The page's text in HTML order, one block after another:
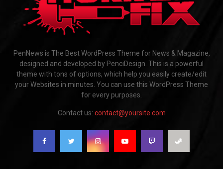
PenNews is The Best WordPress Theme for News & Magazine,
designed and developed by PenciDesign. This is a powerful
theme with tons of options, which help you easily create/edit
your Websites in minutes. You can use this WordPress Theme
for every purposes.
Contact us: contact@yoursite.com